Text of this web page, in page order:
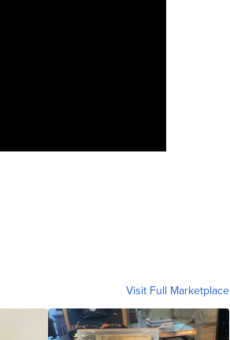
Visit Full Marketplace